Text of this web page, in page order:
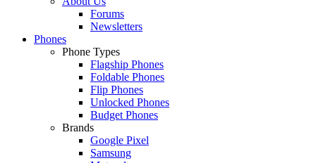
Forums
Newsletters
Phones
Phone Types
Flagship Phones
Foldable Phones
Flip Phones
Unlocked Phones
Budget Phones
Brands
Google Pixel
Samsung